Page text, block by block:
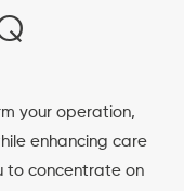
your operation,
enhancing care
to concentrate on